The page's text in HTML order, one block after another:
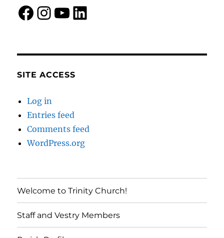
Facebook
Instagram
https://
LinkedIn
SITE ACCESS
Log in
Entries feed
Comments feed
WordPress.org
Welcome to Trinity Church!
Staff and Vestry Members